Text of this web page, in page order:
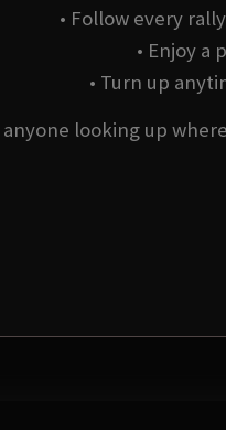
• Follow every
• Enjoy a
• Turn up
anyone looking up